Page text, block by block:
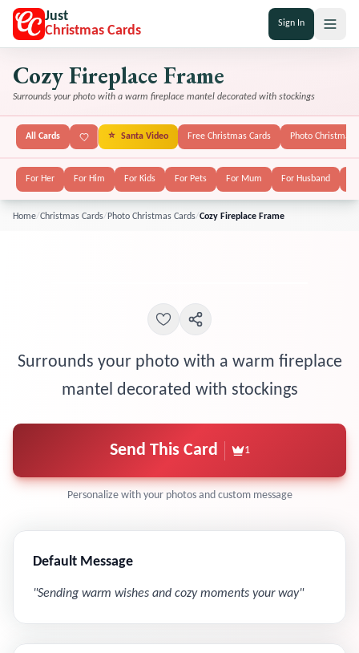
Just
Christmas Cards
Sign In
Cozy Fireplace Frame
Surrounds your photo with a warm fireplace mantel decorated with stockings
All Cards ⭐ Santa Video Free Christmas Cards Photo Christmas
For Her For Him For Kids For Pets For Mum For Husband
Home/Christmas Cards/ Photo Christmas Cards/Cozy Fireplace Frame
Surrounds your photo with a warm fireplace
mantel decorated with stockings
Send This Card 1
Personalize with your photos and custom message
Default Message
"Sending warm wishes and cozy moments your way"